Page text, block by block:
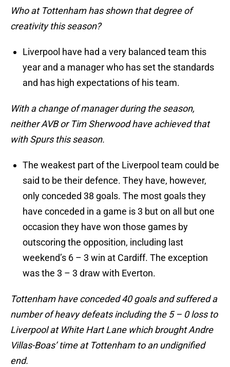
Who at Tottenham has shown that degree of
creativity this season?
Liverpool have had a very balanced team this
year and a manager who has set the standards
and has high expectations of his team.
With a change of manager during the season,
neither AVB or Tim Sherwood have achieved that
with Spurs this season.
The weakest part of the Liverpool team could be
said to be their defence. They have, however,
only conceded 38 goals. The most goals they
have conceded in a game is 3 but on all but one
occasion they have won those games by
outscoring the opposition, including last
weekend’s 6 – 3 win at Cardiff. The exception
was the 3 – 3 draw with Everton.
Tottenham have conceded 40 goals and suffered a
number of heavy defeats including the 5 – 0 loss to
Liverpool at White Hart Lane which brought Andre
Villas-Boas’ time at Tottenham to an undignified
end.